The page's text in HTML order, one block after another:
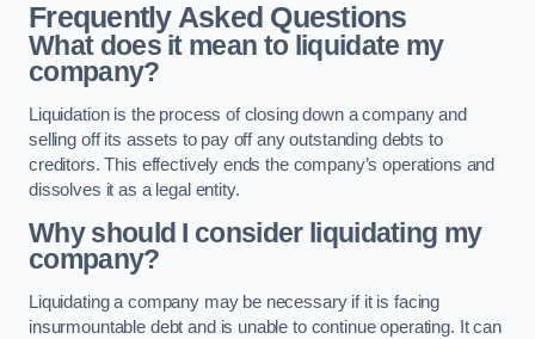
Frequently Asked Questions
What does it mean to liquidate my
company?
Liquidation is the process of closing down a company and
selling off its assets to pay off any outstanding debts to
creditors. This effectively ends the company’s operations and
dissolves it as a legal entity.
Why should I consider liquidating my
company?
Liquidating a company may be necessary if it is facing
insurmountable debt and is unable to continue operating. It can